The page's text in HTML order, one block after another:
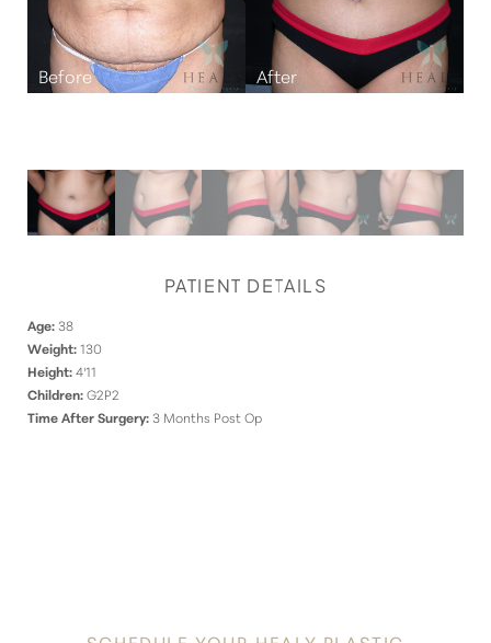
PATIENT DETAILS
Age: 38
Weight:130
Height:4'11
Children:G2P2
Time After Surgery: 3 Months Post Op